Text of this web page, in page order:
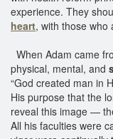
experience. They
heart, with those who
When Adam came
physical, mental, and
“God created man in
His purpose that the
reveal this image —
All his faculties were